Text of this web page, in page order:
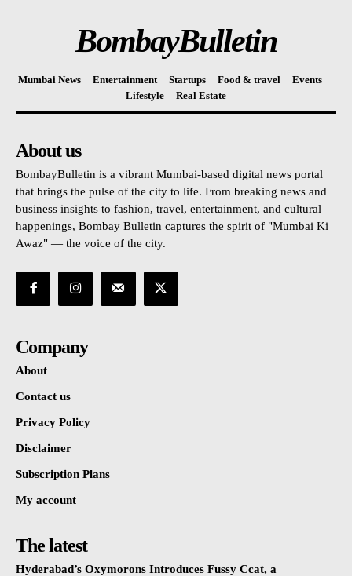
BombayBulletin
Mumbai News Entertainment Startups Food & travel
Events
Lifestyle
Real Estate
About us
BombayBulletin is a vibrant Mumbai-based digital news portal
that brings the pulse of the city to life. From breaking news and
business insights to fashion, travel, entertainment, and cultural
happenings, Bombay Bulletin captures the spirit of "Mumbai Ki
Awaz" — the voice of the city.
Company
About
Contact us
Privacy Policy
Disclaimer
Subscription Plans
My account
The latest
Hyderabad’s Oxymorons Introduces Fussy Ccat, a